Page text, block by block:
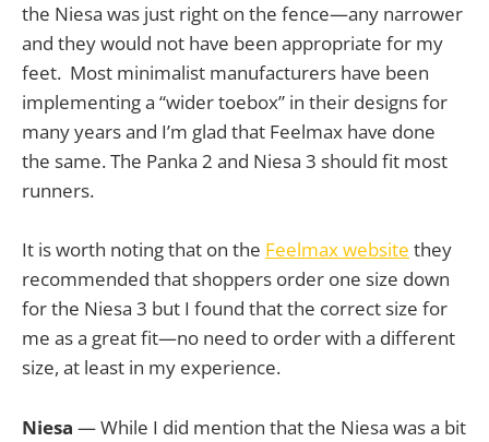
the Niesa was just right on the fence—any narrower
and they would not have been appropriate for my
feet. Most minimalist manufacturers have been
implementing a “wider toebox” in their designs for
many years and I’m glad that Feelmax have done
the same. The Panka 2 and Niesa 3 should fit most
runners.
It is worth noting that on the Feelmax website they
recommended that shoppers order one size down
for the Niesa 3 but I found that the correct size for
me as a great fit—no need to order with a different
size, at least in my experience.
Niesa — While I did mention that the Niesa was a bit